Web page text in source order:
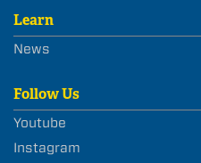
Learn
News
Follow Us
Youtube
Instagram